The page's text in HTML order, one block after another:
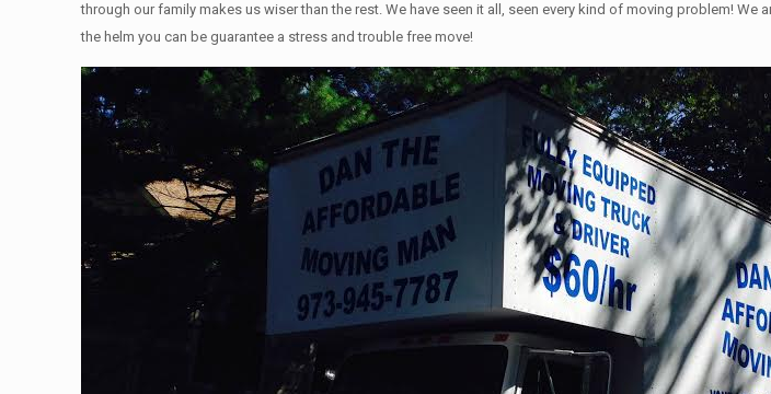
through our family makes us wiser than the rest. We have seen it all, seen every kind of moving problem!
the helm you can be guarantee a stress and trouble free move!